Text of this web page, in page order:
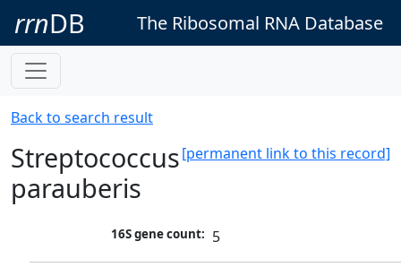
rrnDB The Ribosomal RNA Database
Back to search result
[permanent link to this record]
Streptococcus
parauberis
16S gene count: 5